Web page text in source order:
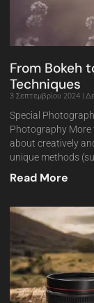
From Bokeh
Techniques
3 Σεπτεμβρίου 2024
Special
Photography
about creatively
unique methods
Read More